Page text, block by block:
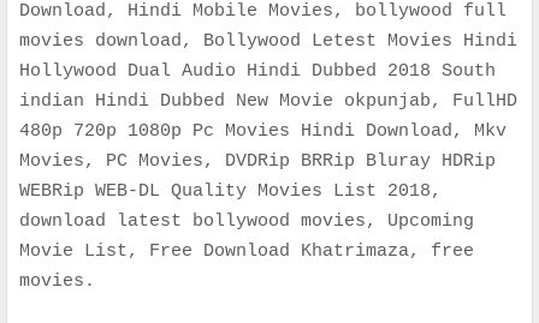
Download, Hindi Mobile Movies, bollywood full
movies download, Bollywood Letest Movies Hindi
Hollywood Dual Audio Hindi Dubbed 2018 South
indian Hindi Dubbed New Movie okpunjab, FullHD
480p 720p 1080p Pc Movies Hindi Download, Mkv
Movies, PC Movies, DVDRip BRRip Bluray HDRip
WEBRip WEB-DL Quality Movies List 2018,
download latest bollywood movies, Upcoming
Movie List, Free Download Khatrimaza, free
movies.